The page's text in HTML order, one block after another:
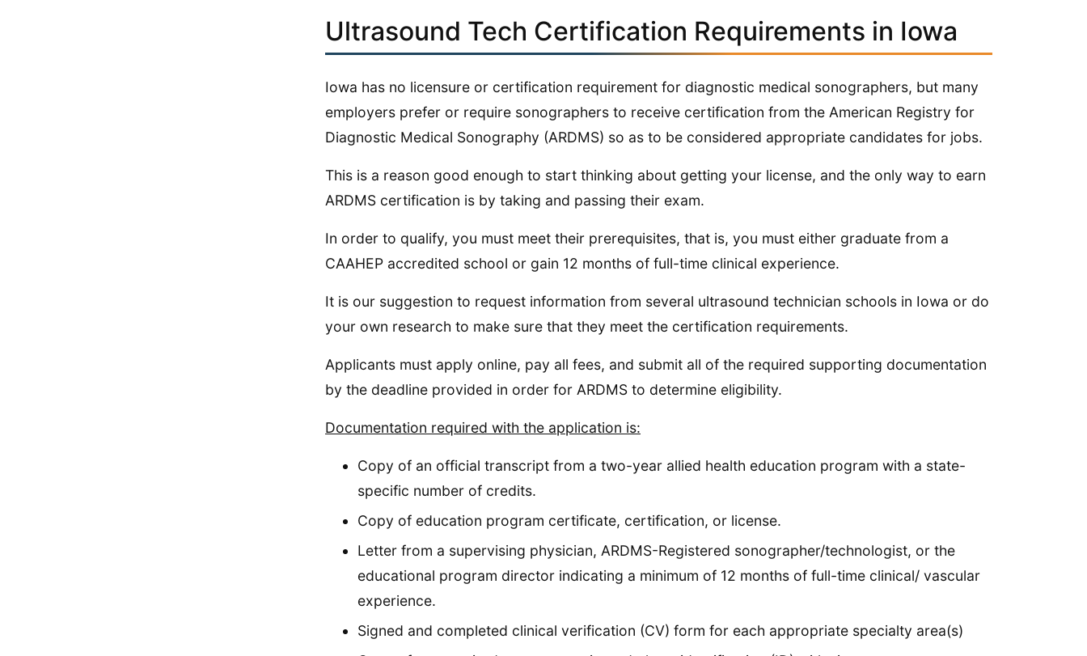
Ultrasound Tech Certification Requirements in Iowa
Iowa has no licensure or certification requirement for diagnostic medical sonographers, but many
employers prefer or require sonographers to receive certification from the American Registry for
Diagnostic Medical Sonography (ARDMS) so as to be considered appropriate candidates for jobs.
This is a reason good enough to start thinking about getting your license, and the only way to earn
ARDMS certification is by taking and passing their exam.
In order to qualify, you must meet their prerequisites, that is, you must either graduate from a
CAAHEP accredited school or gain 12 months of full-time clinical experience.
It is our suggestion to request information from several ultrasound technician schools in Iowa or do
your own research to make sure that they meet the certification requirements.
Applicants must apply online, pay all fees, and submit all of the required supporting documentation
by the deadline provided in order for ARDMS to determine eligibility.
Documentation required with the application is:
Copy of an official transcript from a two-year allied health education program with a state-
specific number of credits.
Copy of education program certificate, certification, or license.
Letter from a supervising physician, ARDMS-Registered sonographer/technologist, or the
educational program director indicating a minimum of 12 months of full-time clinical/ vascular
experience.
Signed and completed clinical verification (CV) form for each appropriate specialty area(s)